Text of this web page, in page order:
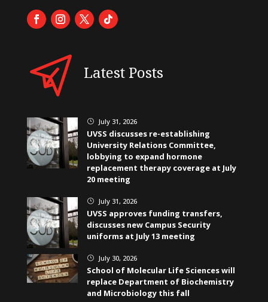
Latest Posts
} July 31, 2026
UVSS discusses re-establishing
University Relations Committee,
lobbying to expand hormone
replacement therapy coverage at July
20 meeting
} July 31, 2026
UVSS approves funding transfers,
discusses new Campus Security
uniforms at July 13 meeting
} July 30, 2026
School of Molecular Life Sciences will
replace Department of Biochemistry
and Microbiology this fall